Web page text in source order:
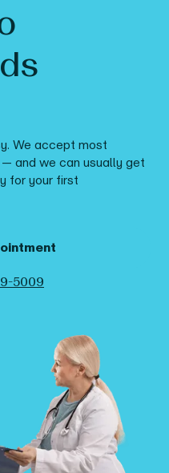
We accept most
and we can usually get
for your first
5009